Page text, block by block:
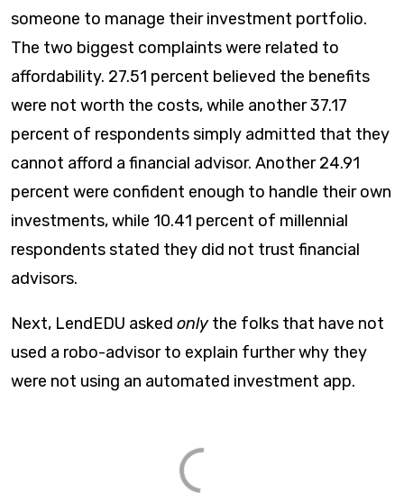
someone to manage their investment portfolio.
The two biggest complaints were related to
affordability. 27.51 percent believed the benefits
were not worth the costs, while another 37.17
percent of respondents simply admitted that they
cannot afford a financial advisor. Another 24.91
percent were confident enough to handle their own
investments, while 10.41 percent of millennial
respondents stated they did not trust financial
advisors.
Next, LendEDU asked onlythe folks that have not
used a robo-advisor to explain further why they
were not using an automated investment app.